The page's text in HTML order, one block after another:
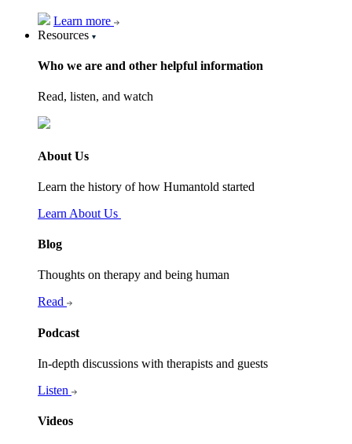
Learn more
Resources
Who we are and other helpful information
Read, listen, and watch
About Us
Learn the history of how Humantold started
Learn About Us
Blog
Thoughts on therapy and being human
Read
Podcast
In-depth discussions with therapists and guests
Listen
Videos